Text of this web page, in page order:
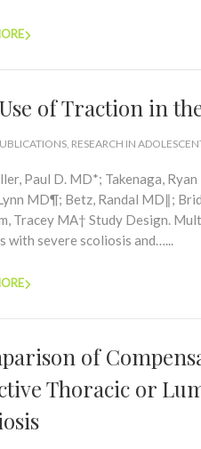
of Traction in
, RESEARCH IN
Paul D. MD*; Takenaga,
MD¶; Betz, Randal MD∥;
Tracey MA† Study Design.
with severe scoliosis and…...
of
Thoracic or